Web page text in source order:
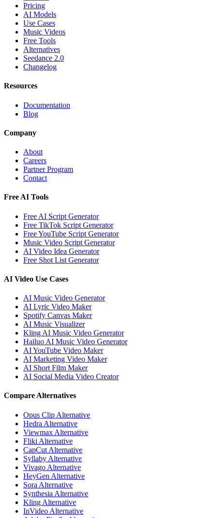
Pricing
AI Models
Use Cases
Music Videos
Free Tools
Alternatives
Seedance 2.0
Changelog
Resources
Documentation
Blog
Company
About
Careers
Partner Program
Contact
Free AI Tools
Free AI Script Generator
Free TikTok Script Generator
Free YouTube Script Generator
Music Video Script Generator
AI Video Idea Generator
Free Shot List Generator
AI Video Use Cases
AI Music Video Generator
AI Lyric Video Maker
Spotify Canvas Maker
AI Music Visualizer
Kling AI Music Video Generator
Hailuo AI Music Video Generator
AI YouTube Video Maker
AI Marketing Video Maker
AI Short Film Maker
AI Social Media Video Creator
Compare Alternatives
Opus Clip Alternative
Hedra Alternative
Viewmax Alternative
Fliki Alternative
CapCut Alternative
Syllaby Alternative
Vivago Alternative
HeyGen Alternative
Sora Alternative
Synthesia Alternative
Kling Alternative
InVideo Alternative